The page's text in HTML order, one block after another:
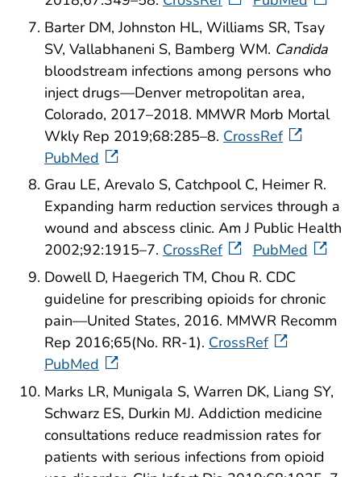
Barter DM, Johnston HL, Williams SR, Tsay
SV, Vallabhaneni S, Bamberg WM. Candida
bloodstream infections among persons who
inject drugs—Denver metropolitan area,
Colorado, 2017–2018. MMWR Morb Mortal
Wkly Rep 2019;68:285–8. CrossRef
PubMed
Grau LE, Arevalo S, Catchpool C, Heimer R.
Expanding harm reduction services through a
wound and abscess clinic. Am J Public Health
2002;92:1915–7. CrossRef
PubMed
Dowell D, Haegerich TM, Chou R. CDC
guideline for prescribing opioids for chronic
pain—United States, 2016. MMWR Recomm
Rep 2016;65(No. RR-1). CrossRef
PubMed
Marks LR, Munigala S, Warren DK, Liang SY,
Schwarz ES, Durkin MJ. Addiction medicine
consultations reduce readmission rates for
patients with serious infections from opioid